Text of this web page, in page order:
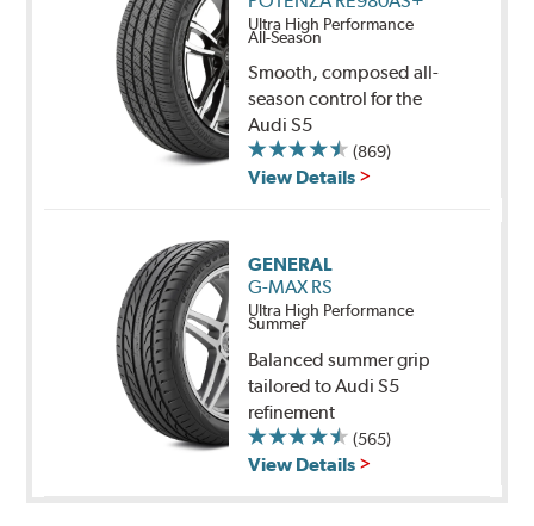
Ultra High Performance
All-Season
Smooth, composed all-
season control for the
Audi S5
(869)
View Details
GENERAL
G-MAX RS
Ultra High Performance
Summer
Balanced summer grip
tailored to Audi S5
refinement
(565)
View Details